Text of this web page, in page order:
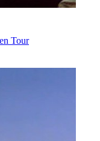
Tour